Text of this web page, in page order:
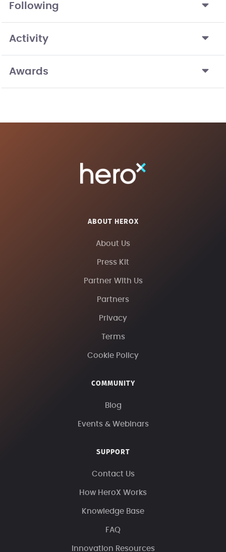
Following
Activity
Awards
ABOUT HEROX
About Us
Press Kit
Partner With Us
Partners
Privacy
Terms
Cookie Policy
COMMUNITY
Blog
Events & Webinars
SUPPORT
Contact Us
How HeroX Works
Knowledge Base
FAQ
Innovation Resources